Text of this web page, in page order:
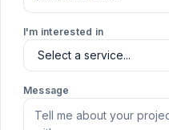
I'm interested in
Message